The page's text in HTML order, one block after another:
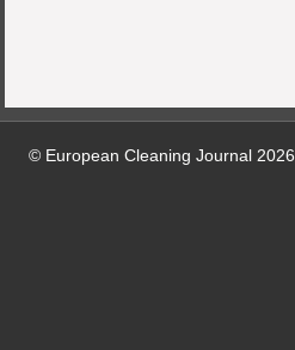
© European Cleaning Journal 2026